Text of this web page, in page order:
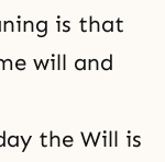
is that
will and
the Will is